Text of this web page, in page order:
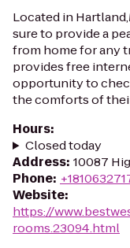
Located in
sure to provide a
from home for any
provides free
opportunity to
the comforts of
Hours:
Closed today
Address: 10087
Phone:
Website:
https://
rooms.23094.html